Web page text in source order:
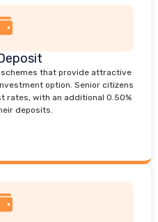
schemes that provide attractive
option. Senior citizens
rates, with an additional 0.50%
deposits.